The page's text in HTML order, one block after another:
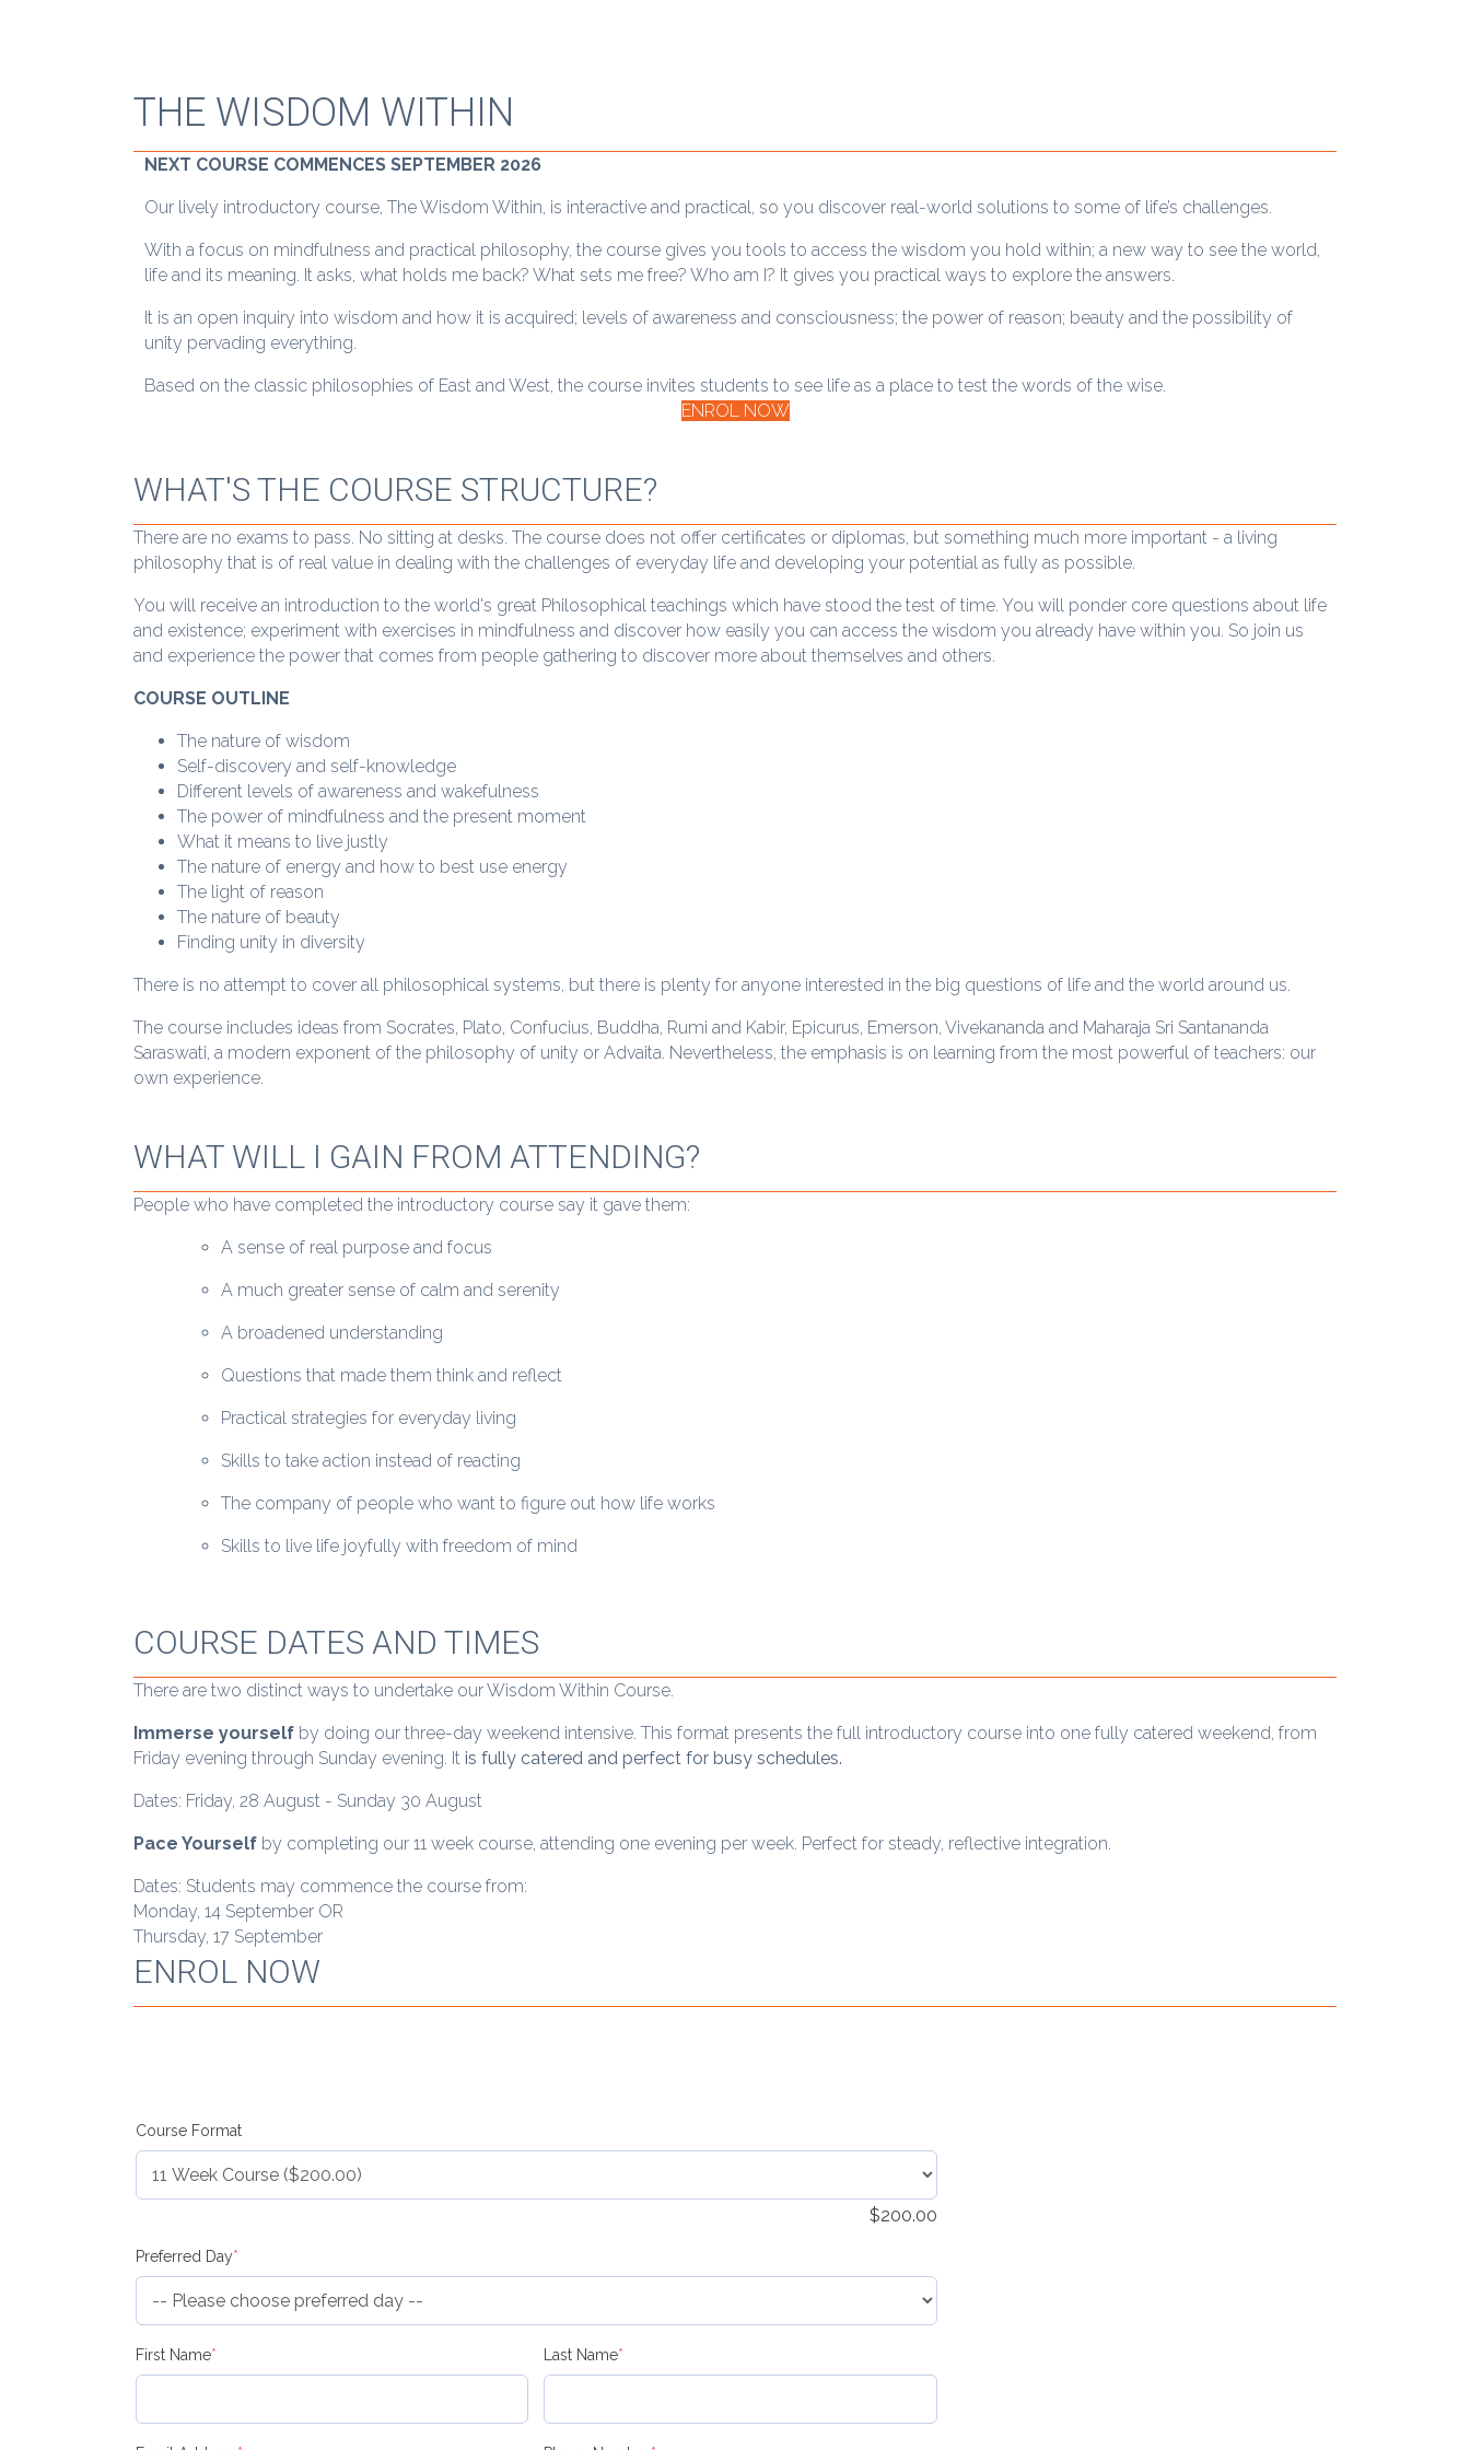
THE WISDOM WITHIN
NEXT COURSE COMMENCES SEPTEMBER 2026
Our lively introductory course, The Wisdom Within, is interactive and practical, so you discover real-world solutions to some of life’s challenges.
With a focus on mindfulness and practical philosophy, the course gives you tools to access the wisdom you hold within; a new way to see the world,
life and its meaning. It asks, what holds me back? What sets me free? Who am I? It gives you practical ways to explore the answers.
It is an open inquiry into wisdom and how it is acquired; levels of awareness and consciousness; the power of reason; beauty and the possibility of
unity pervading everything.
Based on the classic philosophies of East and West, the course invites students to see life as a place to test the words of the wise.
ENROL NOW
WHAT'S THE COURSE STRUCTURE?
There are no exams to pass. No sitting at desks. The course does not offer certificates or diplomas, but something much more important - a living
philosophy that is of real value in dealing with the challenges of everyday life and developing your potential as fully as possible.
You will receive an introduction to the world's great Philosophical teachings which have stood the test of time. You will ponder core questions about life
and existence; experiment with exercises in mindfulness and discover how easily you can access the wisdom you already have within you. So join us
and experience the power that comes from people gathering to discover more about themselves and others.
COURSE OUTLINE
The nature of wisdom
Self-discovery and self-knowledge
Different levels of awareness and wakefulness
The power of mindfulness and the present moment
What it means to live justly
The nature of energy and how to best use energy
The light of reason
The nature of beauty
Finding unity in diversity
There is no attempt to cover all philosophical systems, but there is plenty for anyone interested in the big questions of life and the world around us.
The course includes ideas from Socrates, Plato, Confucius, Buddha, Rumi and Kabir, Epicurus, Emerson, Vivekananda and Maharaja Sri Santananda
Saraswati, a modern exponent of the philosophy of unity or Advaita. Nevertheless, the emphasis is on learning from the most powerful of teachers: our
own experience.
WHAT WILL I GAIN FROM ATTENDING?
People who have completed the introductory course say it gave them:
A sense of real purpose and focus
A much greater sense of calm and serenity
A broadened understanding
Questions that made them think and reflect
Practical strategies for everyday living
Skills to take action instead of reacting
The company of people who want to figure out how life works
Skills to live life joyfully with freedom of mind
COURSE DATES AND TIMES
There are two distinct ways to undertake our Wisdom Within Course.
Immerse yourself by doing our three-day weekend intensive. This format presents the full introductory course into one fully catered weekend, from
Friday evening through Sunday evening. It is fully catered and perfect for busy schedules.
Dates: Friday, 28 August - Sunday 30 August
Pace Yourself by completing our 11 week course, attending one evening per week. Perfect for steady, reflective integration.
Dates: Students may commence the course from:
Monday, 14 September OR
Thursday, 17 September
ENROL NOW
Course Format
$200.00
Preferred Day*
First Name* Last Name*